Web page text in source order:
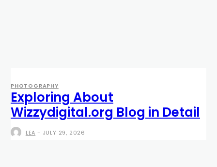
PHOTOGRAPHY
Exploring About
Wizzydigital.org Blog in Detail
LEA - JULY 29, 2026